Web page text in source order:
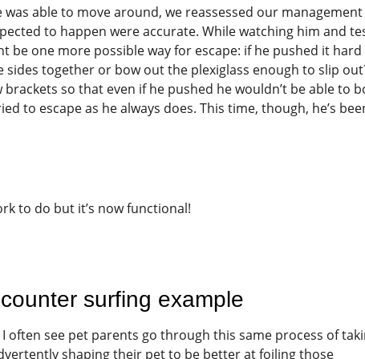
able to move around, we reassessed our management
to happen were accurate. While watching him and
one more possible way for escape: if he pushed it hard
together or bow out the plexiglass enough to slip
so that even if he pushed he wouldn’t be able to
to escape as he always does. This time, though, he’s
to do but it’s now functional!
surfing example
often see pet parents go through this same process of
shaping their pet to be better at foiling those